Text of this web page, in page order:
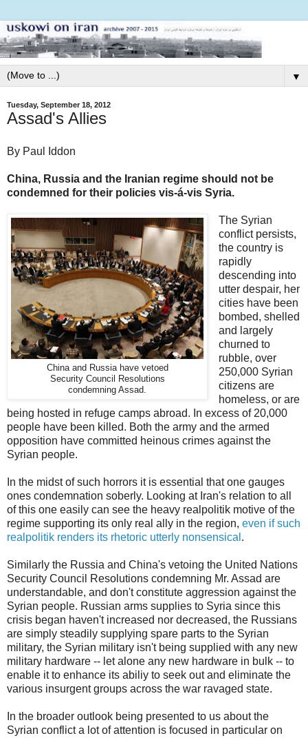
▼
Tuesday, September 18, 2012
Assad's Allies
By Paul Iddon
China, Russia and the Iranian regime should not be
condemned for their policies vis-á-vis Syria.
China and Russia have vetoed
Security Council Resolutions
condemning Assad.
The Syrian
conflict persists,
the country is
rapidly
descending into
utter despair, her
cities have been
bombed, shelled
and largely
churned to
rubble, over
250,000 Syrian
citizens are
homeless, or are
being hosted in refuge camps abroad. In excess of 20,000
people have been killed. Both the army and the armed
opposition have committed heinous crimes against the
Syrian people.
In the midst of such horrors it is essential that one gauges
ones condemnation soberly. Looking at Iran's relation to all
of this one easily can see the heavy realpolitik motive of the
regime supporting its only real ally in the region, even if such
realpolitik renders its rhetoric utterly nonsensical .
Similarly the Russia and China's vetoing the United Nations
Security Council Resolutions condemning Mr. Assad are
understandable, and don't constitute aggression against the
Syrian people. Russian arms supplies to Syria since this
crisis began haven't increased nor decreased, the Russians
are simply steadily supplying spare parts to the Syrian
military, the Syrian military isn't being supplied with any new
military hardware -- let alone any new hardware in bulk -- to
enable it to enhance its abiliy to seek out and eliminate the
various insurgent groups across the war ravaged state.
In the broader outlook being presented to us about the
Syrian conflict a lot of attention is focused in particular on